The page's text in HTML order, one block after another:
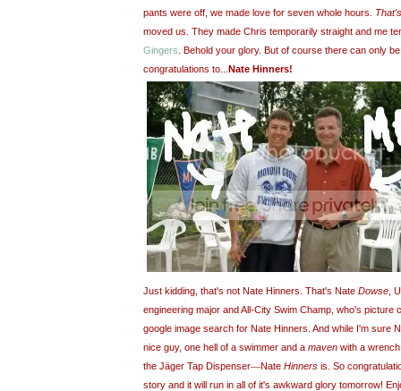
pants were off, we made love for seven whole hours. That's
moved us. They made Chris temporarily straight and me
Gingers . Behold your glory. But of course there can only
congratulations to... Nate Hinners!
Just kidding, that's not Nate Hinners. That's Nate Dowse ,
engineering major and All-City Swim Champ, who's picture
google image search for Nate Hinners. And while I'm sure
nice guy, one hell of a swimmer and a maven with a
the Jäger Tap Dispenser—Nate Hinners is. So
story and it will run in all of it's awkward glory tomorrow!